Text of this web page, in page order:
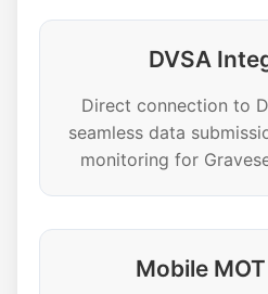
DVSA
Direct connection to
seamless data
monitoring for
Mobile